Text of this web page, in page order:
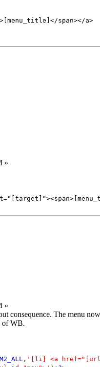
span></a>
»
»
consequence. The menu
of WB.
, '[li] <a href="[url]"